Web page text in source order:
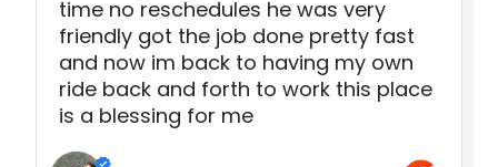
time no reschedules he was very
friendly got the job done pretty fast
and now im back to having my own
ride back and forth to work this place
is a blessing for me